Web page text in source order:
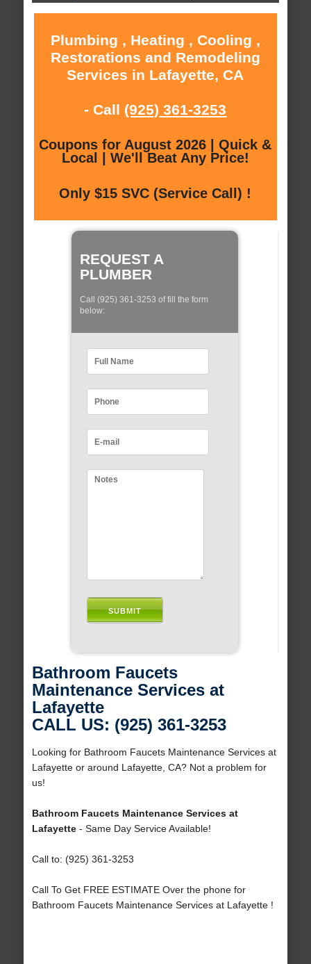
Plumbing , Heating , Cooling ,
Restorations and Remodeling
Services in Lafayette, CA
- Call (925) 361-3253
Coupons for August 2026 | Quick &
Local | We'll Beat Any Price!
Only $15 SVC (Service Call) !
REQUEST A
PLUMBER
Call (925) 361-3253 of fill the form
below:
Bathroom Faucets
Maintenance Services at
Lafayette
CALL US: (925) 361-3253
Looking for Bathroom Faucets Maintenance Services at
Lafayette or around Lafayette, CA? Not a problem for
us!
Bathroom Faucets Maintenance Services at
Lafayette- Same Day Service Available!
Call to: (925) 361-3253
Call To Get FREE ESTIMATE Over the phone for
Bathroom Faucets Maintenance Services at Lafayette !